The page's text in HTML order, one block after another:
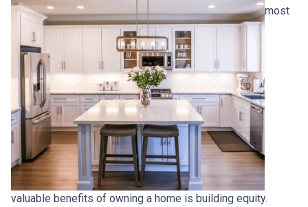
most
valuable benefits of owning a home is building equity.